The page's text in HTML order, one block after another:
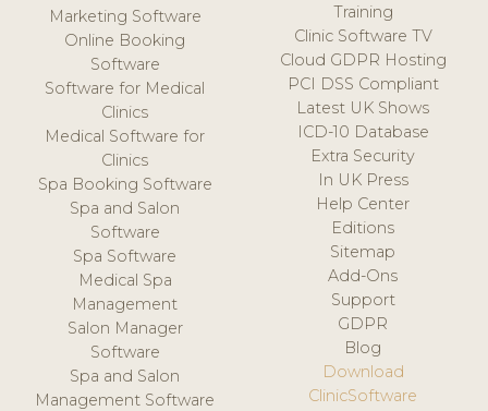
Marketing Software
Online Booking
Software
Software for Medical
Clinics
Medical Software for
Clinics
Spa Booking Software
Spa and Salon
Software
Spa Software
Medical Spa
Management
Salon Manager
Software
Spa and Salon
Management Software
Training
Clinic Software TV
Cloud GDPR Hosting
PCI DSS Compliant
Latest UK Shows
ICD-10 Database
Extra Security
In UK Press
Help Center
Editions
Sitemap
Add-Ons
Support
GDPR
Blog
Download
ClinicSoftware